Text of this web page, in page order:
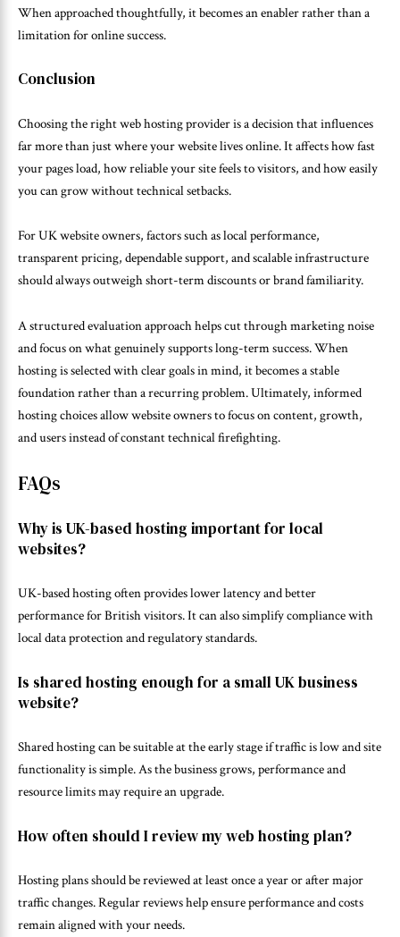
When approached thoughtfully, it becomes an enabler rather than a
limitation for online success.
Conclusion
Choosing the right web hosting provider is a decision that influences
far more than just where your website lives online. It affects how fast
your pages load, how reliable your site feels to visitors, and how easily
you can grow without technical setbacks.
For UK website owners, factors such as local performance,
transparent pricing, dependable support, and scalable infrastructure
should always outweigh short-term discounts or brand familiarity.
A structured evaluation approach helps cut through marketing noise
and focus on what genuinely supports long-term success. When
hosting is selected with clear goals in mind, it becomes a stable
foundation rather than a recurring problem. Ultimately, informed
hosting choices allow website owners to focus on content, growth,
and users instead of constant technical firefighting.
FAQs
Why is UK-based hosting important for local
websites?
UK-based hosting often provides lower latency and better
performance for British visitors. It can also simplify compliance with
local data protection and regulatory standards.
Is shared hosting enough for a small UK business
website?
Shared hosting can be suitable at the early stage if traffic is low and site
functionality is simple. As the business grows, performance and
resource limits may require an upgrade.
How often should I review my web hosting plan?
Hosting plans should be reviewed at least once a year or after major
traffic changes. Regular reviews help ensure performance and costs
remain aligned with your needs.